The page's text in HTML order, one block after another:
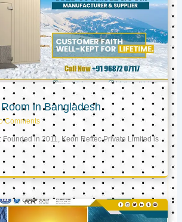
in Bangladesh
Comments
Founded in 2011, Keon Reftec Private Limited is